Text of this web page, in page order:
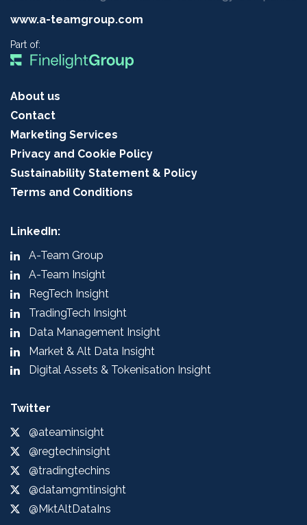
www.a-teamgroup.com
Part of:
About us
Contact
Marketing Services
Privacy and Cookie Policy
Sustainability Statement & Policy
Terms and Conditions
LinkedIn:
A-Team Group
A-Team Insight
RegTech Insight
TradingTech Insight
Data Management Insight
Market & Alt Data Insight
Digital Assets & Tokenisation Insight
Twitter
@ateaminsight
@regtechinsight
@tradingtechins
@datamgmtinsight
@MktAltDataIns